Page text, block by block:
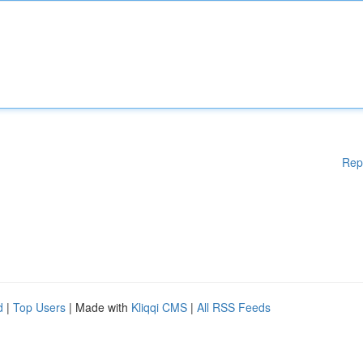
| Top Users | Made with Kliqqi CMS | All RSS Feeds